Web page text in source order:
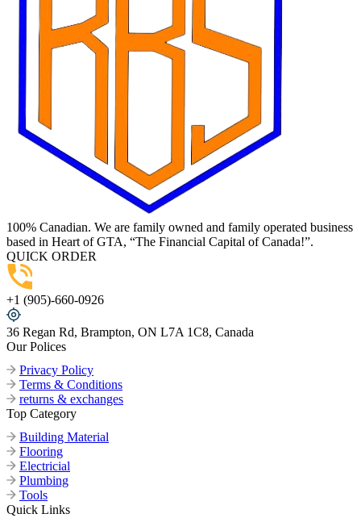
100% Canadian. We are family owned and family operated business
based in Heart of GTA, “The Financial Capital of Canada!”.
QUICK ORDER
+1 (905)-660-0926
36 Regan Rd, Brampton, ON L7A 1C8, Canada
Our Polices
Privacy Policy
Terms & Conditions
returns & exchanges
Top Category
Building Material
Flooring
Electricial
Plumbing
Tools
Quick Links